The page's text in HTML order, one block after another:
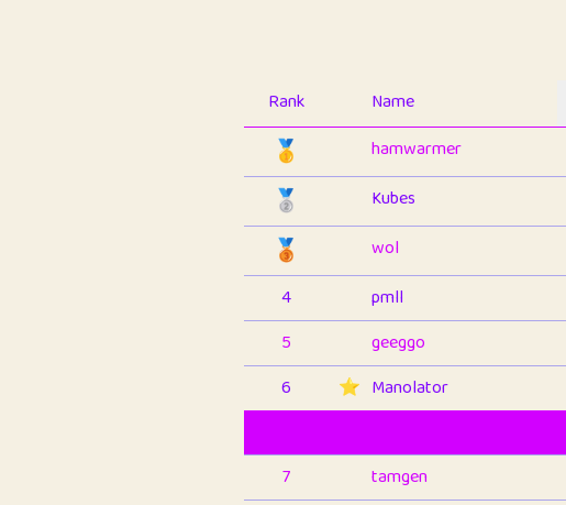
Rank Name
🥇 hamwarmer
🥈 Kubes
🥉 wol
4
pmll
5
geeggo
6
⭐️ Manolator
7
tamgen